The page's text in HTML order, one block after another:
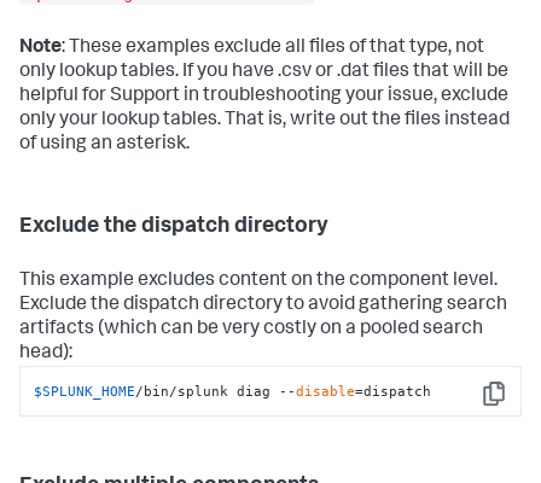
Note: These examples exclude all files of that type, not
only lookup tables. If you have .csv or .dat files that will be
helpful for Support in troubleshooting your issue, exclude
only your lookup tables. That is, write out the files instead
of using an asterisk.
Exclude the dispatch directory
This example excludes content on the component level.
Exclude the dispatch directory to avoid gathering search
artifacts (which can be very costly on a pooled search
head):
Copy
$SPLUNK_HOME/bin/splunk diag --disable=dispatch